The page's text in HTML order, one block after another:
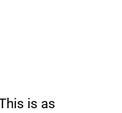
is as